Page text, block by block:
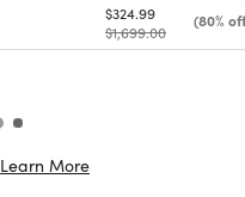
$324.99
$1,699.00
(80%
Learn More